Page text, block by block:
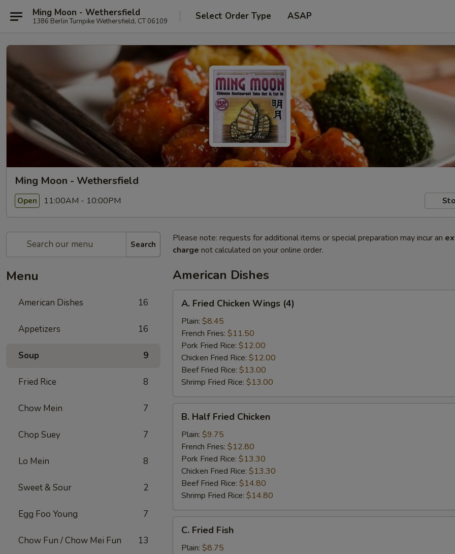
Ming Moon - Wethersfield
1386 Berlin Turnpike Wethersfield, CT 06109 Select Order Type ASAP
Ming Moon - Wethersfield
Open 11:00AM - 10:00PM
Search
Menu
American Dishes 16
Appetizers 16
Soup 9
Fried Rice 8
Chow Mein 7
Chop Suey 7
Lo Mein 8
Sweet & Sour 2
Egg Foo Young 7
Chow Fun / Chow Mei Fun 13
Please note: requests for additional items or special preparation may incur an
charge not calculated on your online order.
American Dishes
Fried
Chicken
Wings
(4)
A. Fried Chicken Wings (4)
Plain: $8.45
French Fries: $11.50
Pork Fried Rice: $12.00
Chicken Fried Rice: $12.00
Beef Fried Rice: $13.00
Shrimp Fried Rice: $13.00
Half
Fried
Chicken
B. Half Fried Chicken
Plain: $9.75
French Fries: $12.80
Pork Fried Rice: $13.30
Chicken Fried Rice: $13.30
Beef Fried Rice: $14.80
Shrimp Fried Rice: $14.80
Fried
Fish
C. Fried Fish
Plain: $8.75